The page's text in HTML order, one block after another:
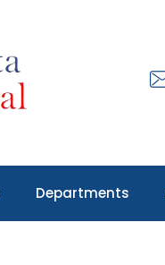
Departments